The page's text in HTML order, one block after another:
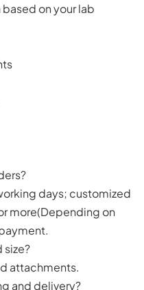
on your lab
days; customized
more(Depending on
size?
attachments.
and delivery?